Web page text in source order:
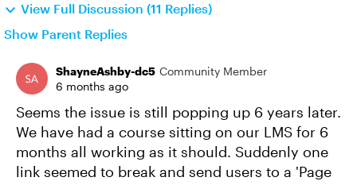
View Full Discussion (11 Replies)
Show Parent Replies
ShayneAshby-dc5 Community Member
6 months ago
Seems the issue is still popping up 6 years later.
We have had a course sitting on our LMS for 6
months all working as it should. Suddenly one
link seemed to break and send users to a 'Page